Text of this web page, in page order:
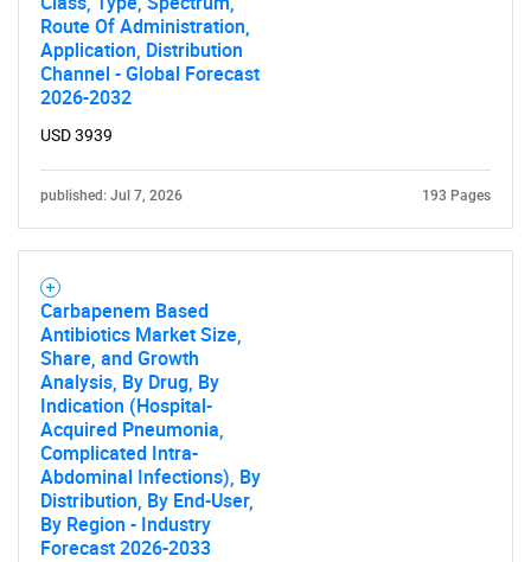
What are you looking
for?
Need help finding what you are looking for?
Route Of Administration,
Application, Distribution
Channel - Global Forecast
2026-2032
USD 3939
published: Jul 7, 2026 193 Pages
Carbapenem Based
Antibiotics Market Size,
Share, and Growth
Analysis, By Drug, By
Indication (Hospital-
Acquired Pneumonia,
Complicated Intra-
Abdominal Infections), By
Distribution, By End-User,
By Region - Industry
Forecast 2026-2033